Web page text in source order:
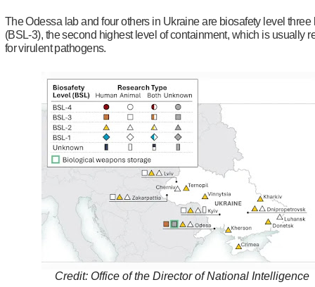
The Odessa lab and four others in Ukraine are biosafety level three
(BSL-3), the second highest level of containment, which is usually
for virulent pathogens.
Credit: Office of the Director of National Intelligence